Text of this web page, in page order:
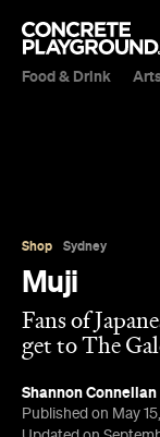
Food & Drink
get to The
Shannon Connellan
Published on May
Updated on